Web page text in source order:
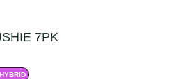
7PK
HYBRID